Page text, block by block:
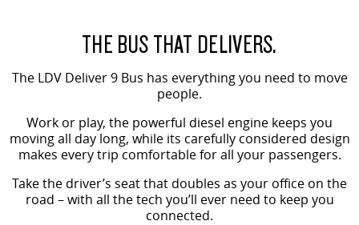
Delivers 24/7 Get moving with the G10+
DELIVER 9 LARGE VAN DELIVER 9 CAB CHASSIS
DELIVER 9 BUS
The bus that delivers
RV
THE BUS THAT DELIVERS.
The LDV Deliver 9 Bus has everything you need to move
people.
Work or play, the powerful diesel engine keeps you
moving all day long, while its carefully considered design
makes every trip comfortable for all your passengers.
Take the driver’s seat that doubles as your office on the
road – with all the tech you’ll ever need to keep you
connected.